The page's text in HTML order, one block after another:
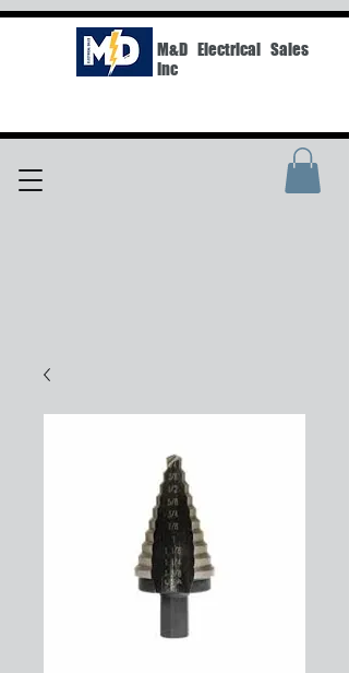
M&D Electrical Sales
Inc